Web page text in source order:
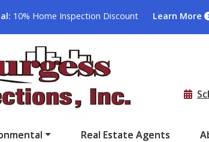
10% Home Inspection Discount Learn More
Real Estate Agents